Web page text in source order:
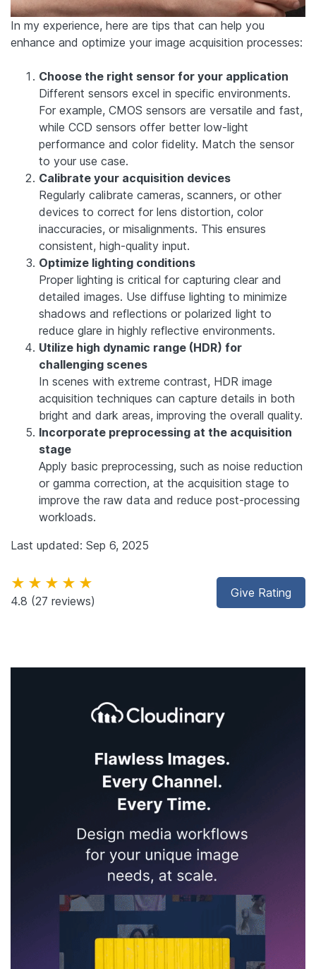
In my experience, here are tips that can help you
enhance and optimize your image acquisition processes:
Choose the right sensor for your application
Different sensors excel in specific environments.
For example, CMOS sensors are versatile and fast,
while CCD sensors offer better low-light
performance and color fidelity. Match the sensor
to your use case.
Calibrate your acquisition devices
Regularly calibrate cameras, scanners, or other
devices to correct for lens distortion, color
inaccuracies, or misalignments. This ensures
consistent, high-quality input.
Optimize lighting conditions
Proper lighting is critical for capturing clear and
detailed images. Use diffuse lighting to minimize
shadows and reflections or polarized light to
reduce glare in highly reflective environments.
Utilize high dynamic range (HDR) for
challenging scenes
In scenes with extreme contrast, HDR image
acquisition techniques can capture details in both
bright and dark areas, improving the overall quality.
Incorporate preprocessing at the acquisition
stage
Apply basic preprocessing, such as noise reduction
or gamma correction, at the acquisition stage to
improve the raw data and reduce post-processing
workloads.
Last updated: Sep 6, 2025
Give Rating
★★★★★
4.8 (27 reviews)